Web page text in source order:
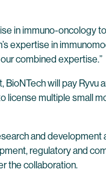
in immuno-oncology
expertise in
combined expertise.”
will pay Ryvu
license multiple small
and
regulatory and
the collaboration.